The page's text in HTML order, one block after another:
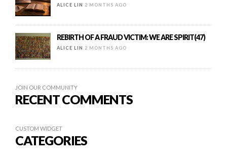
ALICE LIN 2 MONTHS AGO
REBIRTH OF A FRAUD VICTIM: WE ARE SPIRIT(47)
ALICE LIN 2 MONTHS AGO
JOIN OUR COMMUNITY
RECENT COMMENTS
CUSTOM WIDGET
CATEGORIES